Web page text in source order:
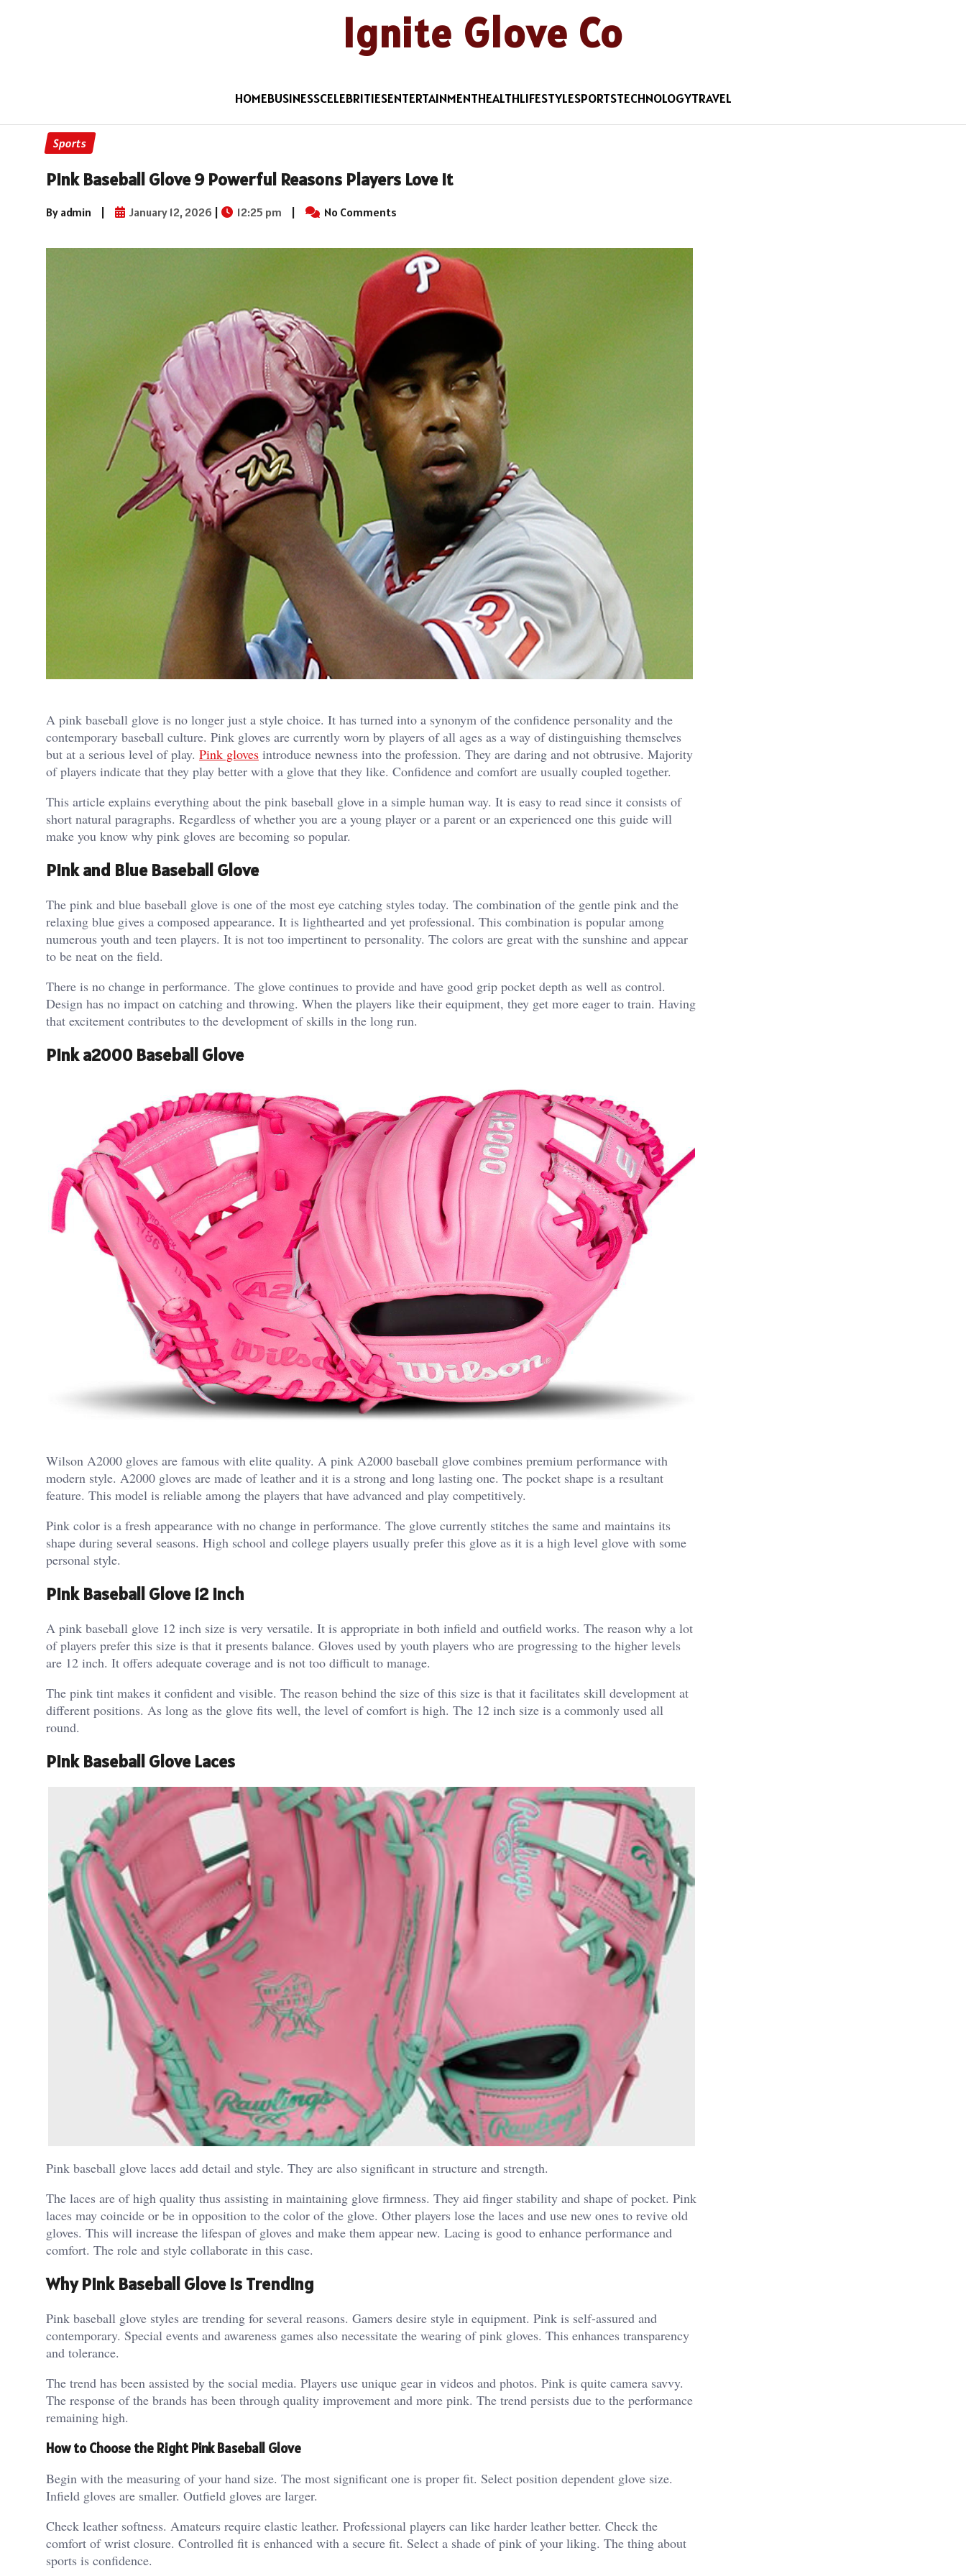
Ignite Glove Co
HOMEBUSINESSCELEBRITIESENTERTAINMENTHEALTHLIFESTYLESPORTSTECHNOLOGYTRAVEL
Sports
Pink Baseball Glove 9 Powerful Reasons Players Love It
By admin | January 12, 2026 | 12:25 pm | No Comments
A pink baseball glove is no longer just a style choice. It has turned into a synonym of the confidence personality and the
contemporary baseball culture. Pink gloves are currently worn by players of all ages as a way of distinguishing themselves
but at a serious level of play. Pink gloves introduce newness into the profession. They are daring and not obtrusive. Majority
of players indicate that they play better with a glove that they like. Confidence and comfort are usually coupled together.
This article explains everything about the pink baseball glove in a simple human way. It is easy to read since it consists of
short natural paragraphs. Regardless of whether you are a young player or a parent or an experienced one this guide will
make you know why pink gloves are becoming so popular.
Pink and Blue Baseball Glove
The pink and blue baseball glove is one of the most eye catching styles today. The combination of the gentle pink and the
relaxing blue gives a composed appearance. It is lighthearted and yet professional. This combination is popular among
numerous youth and teen players. It is not too impertinent to personality. The colors are great with the sunshine and appear
to be neat on the field.
There is no change in performance. The glove continues to provide and have good grip pocket depth as well as control.
Design has no impact on catching and throwing. When the players like their equipment, they get more eager to train. Having
that excitement contributes to the development of skills in the long run.
Pink a2000 Baseball Glove
Wilson A2000 gloves are famous with elite quality. A pink A2000 baseball glove combines premium performance with
modern style. A2000 gloves are made of leather and it is a strong and long lasting one. The pocket shape is a resultant
feature. This model is reliable among the players that have advanced and play competitively.
Pink color is a fresh appearance with no change in performance. The glove currently stitches the same and maintains its
shape during several seasons. High school and college players usually prefer this glove as it is a high level glove with some
personal style.
Pink Baseball Glove 12 Inch
A pink baseball glove 12 inch size is very versatile. It is appropriate in both infield and outfield works. The reason why a lot
of players prefer this size is that it presents balance. Gloves used by youth players who are progressing to the higher levels
are 12 inch. It offers adequate coverage and is not too difficult to manage.
The pink tint makes it confident and visible. The reason behind the size of this size is that it facilitates skill development at
different positions. As long as the glove fits well, the level of comfort is high. The 12 inch size is a commonly used all
round.
Pink Baseball Glove Laces
Pink baseball glove laces add detail and style. They are also significant in structure and strength.
The laces are of high quality thus assisting in maintaining glove firmness. They aid finger stability and shape of pocket. Pink
laces may coincide or be in opposition to the color of the glove. Other players lose the laces and use new ones to revive old
gloves. This will increase the lifespan of gloves and make them appear new. Lacing is good to enhance performance and
comfort. The role and style collaborate in this case.
Why Pink Baseball Glove is Trending
Pink baseball glove styles are trending for several reasons. Gamers desire style in equipment. Pink is self-assured and
contemporary. Special events and awareness games also necessitate the wearing of pink gloves. This enhances transparency
and tolerance.
The trend has been assisted by the social media. Players use unique gear in videos and photos. Pink is quite camera savvy.
The response of the brands has been through quality improvement and more pink. The trend persists due to the performance
remaining high.
How to Choose the Right Pink Baseball Glove
Begin with the measuring of your hand size. The most significant one is proper fit. Select position dependent glove size.
Infield gloves are smaller. Outfield gloves are larger.
Check leather softness. Amateurs require elastic leather. Professional players can like harder leather better. Check the
comfort of wrist closure. Controlled fit is enhanced with a secure fit. Select a shade of pink of your liking. The thing about
sports is confidence.